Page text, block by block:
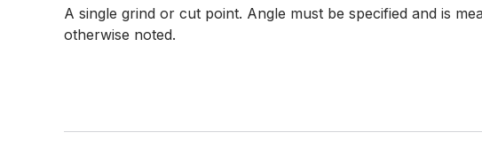
A single grind or cut point. Angle must be specified and is
otherwise noted.